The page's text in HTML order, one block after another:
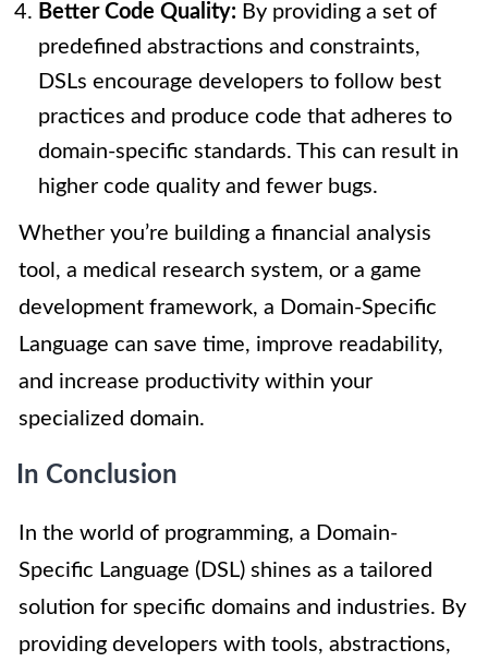
Better Code Quality: By providing a set of
predefined abstractions and constraints,
DSLs encourage developers to follow best
practices and produce code that adheres to
domain-specific standards. This can result in
higher code quality and fewer bugs.
Whether you’re building a financial analysis
tool, a medical research system, or a game
development framework, a Domain-Specific
Language can save time, improve readability,
and increase productivity within your
specialized domain.
In Conclusion
In the world of programming, a Domain-
Specific Language (DSL) shines as a tailored
solution for specific domains and industries. By
providing developers with tools, abstractions,